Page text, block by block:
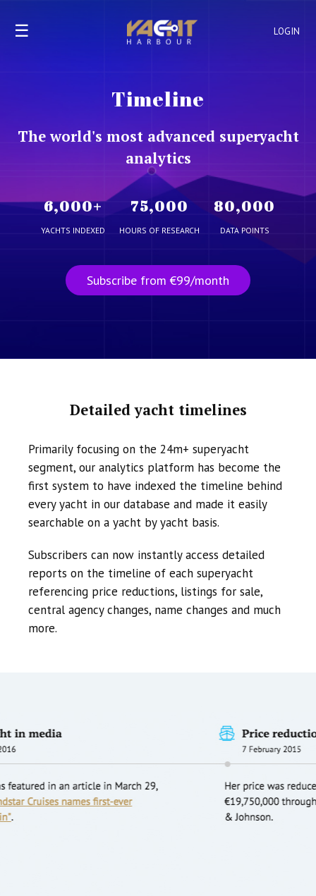
LOGIN
☰
Timeline
The world's most advanced superyacht
analytics
6,000+
YACHTS INDEXED
75,000
HOURS OF RESEARCH
80,000
DATA POINTS
Subscribe from €99/month
Detailed yacht timelines
Primarily focusing on the 24m+ superyacht
segment, our analytics platform has become the
first system to have indexed the timeline behind
every yacht in our database and made it easily
searchable on a yacht by yacht basis.
Subscribers can now instantly access detailed
reports on the timeline of each superyacht
referencing price reductions, listings for sale,
central agency changes, name changes and much
more.